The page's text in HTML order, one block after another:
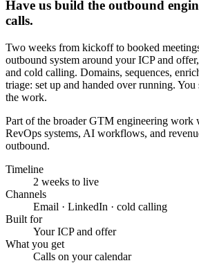
Have us build the outbound
calls.
Two weeks from kickoff to booked
outbound system around your ICP and
and cold calling. Domains, sequences,
triage: set up and handed over running. You
the work.
Part of the broader GTM engineering work
RevOps systems, AI workflows, and
outbound.
Timeline
2 weeks to live
Channels
Email · LinkedIn · cold calling
Built for
Your ICP and offer
What you get
Calls on your calendar